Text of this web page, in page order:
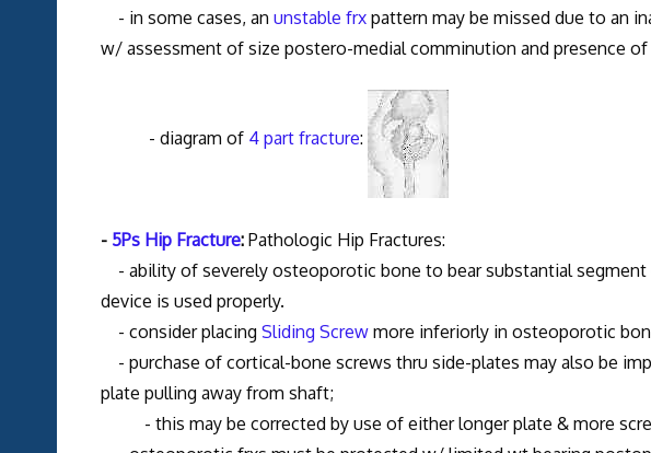
- in some cases, an unstable frxpattern may be missed due to an
w/ assessment of size postero-medial comminution and presence
- diagram of 4 part fracture:
- 5Ps Hip Fracture:Pathologic Hip Fractures:
- ability of severely osteoporotic bone to bear substantial
device is used properly.
- consider placing Sliding Screwmore inferiorly in osteoporotic
- purchase of cortical-bone screws thru side-plates may also be
plate pulling away from shaft;
- this may be corrected by use of either longer plate & more